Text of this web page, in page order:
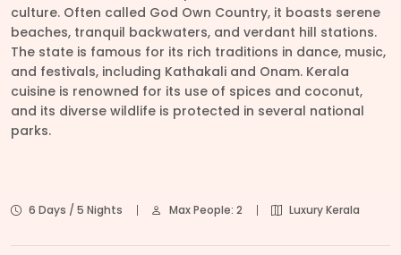
culture. Often called God Own Country, it boasts serene
beaches, tranquil backwaters, and verdant hill stations.
The state is famous for its rich traditions in dance, music,
and festivals, including Kathakali and Onam. Kerala
cuisine is renowned for its use of spices and coconut,
and its diverse wildlife is protected in several national
parks.
6 Days / 5 Nights Max People: 2 Luxury Kerala